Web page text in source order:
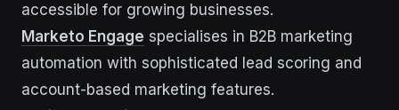
accessible for growing businesses.
Marketo Engage specialises in B2B marketing
automation with sophisticated lead scoring and
account-based marketing features.